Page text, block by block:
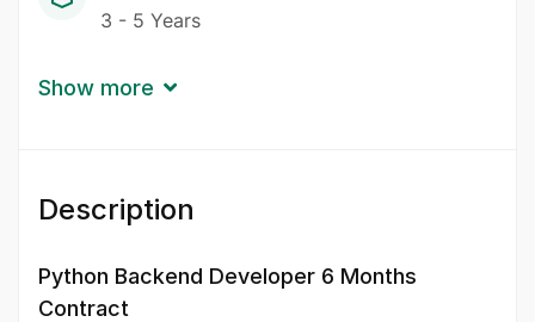
3 - 5 Years
Show more
Description
Python Backend Developer 6 Months
Contract